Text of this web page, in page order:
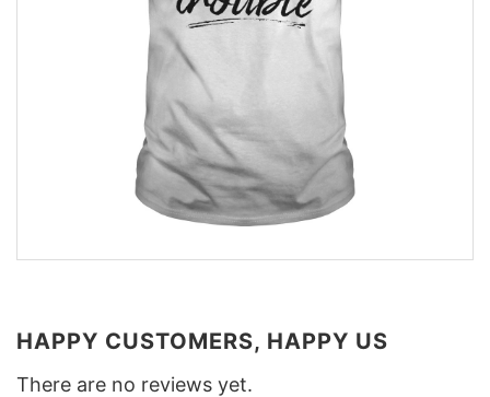
HAPPY CUSTOMERS, HAPPY US
There are no reviews yet.